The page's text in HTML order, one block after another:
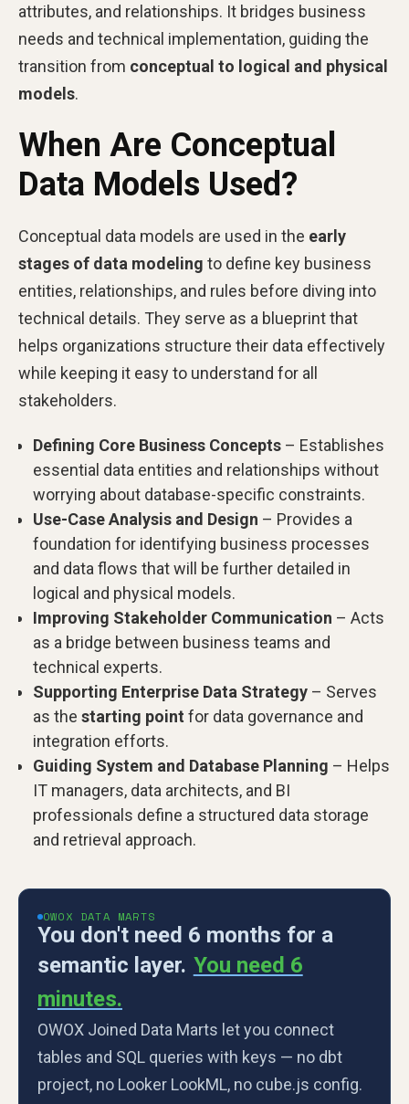
attributes, and relationships. It bridges business
needs and technical implementation, guiding the
transition from conceptual to logical and physical
models.
When Are Conceptual
Data Models Used?
Conceptual data models are used in the early
stages of data modeling to define key business
entities, relationships, and rules before diving into
technical details. They serve as a blueprint that
helps organizations structure their data effectively
while keeping it easy to understand for all
stakeholders.
Defining Core Business Concepts – Establishes
essential data entities and relationships without
worrying about database-specific constraints.
Use-Case Analysis and Design – Provides a
foundation for identifying business processes
and data flows that will be further detailed in
logical and physical models.
Improving Stakeholder Communication – Acts
as a bridge between business teams and
technical experts.
Supporting Enterprise Data Strategy – Serves
as the starting point for data governance and
integration efforts.
Guiding System and Database Planning – Helps
IT managers, data architects, and BI
professionals define a structured data storage
and retrieval approach.
OWOX DATA MARTS
You don't need 6 months for a
semantic layer. You need 6
minutes.
OWOX Joined Data Marts let you connect
tables and SQL queries with keys — no dbt
project, no Looker LookML, no cube.js config.